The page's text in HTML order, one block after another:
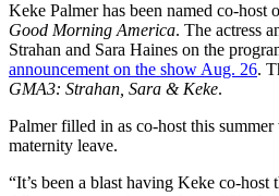
Keke Palmer has been named co-host
Good Morning America. The actress
Strahan and Sara Haines on the
announcement on the show Aug. 26.
GMA3: Strahan, Sara & Keke.
Palmer filled in as co-host this
maternity leave.
“It’s been a blast having Keke co-host